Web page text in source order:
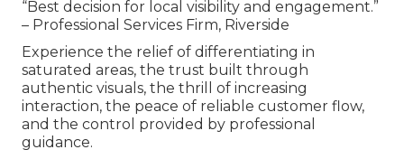
“Best decision for local visibility and engagement.”
– Professional Services Firm, Riverside
Experience the relief of differentiating in
saturated areas, the trust built through
authentic visuals, the thrill of increasing
interaction, the peace of reliable customer flow,
and the control provided by professional
guidance.